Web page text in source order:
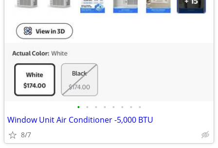
• • • • • • • •
Window Unit Air Conditioner -5,000 BTU
8/7